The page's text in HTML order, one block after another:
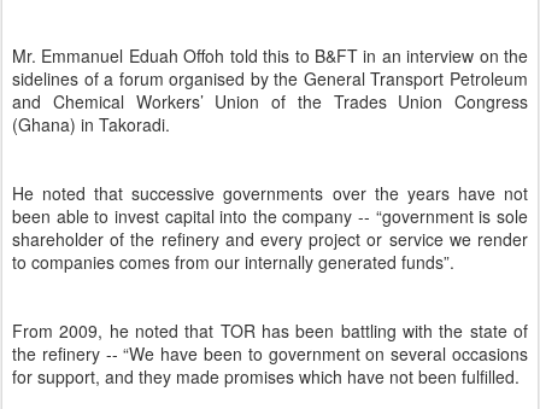
Mr. Emmanuel Eduah Offoh told this to B&FT in an interview on the
sidelines of a forum organised by the General Transport Petroleum
and Chemical Workers’ Union of the Trades Union Congress
(Ghana) in Takoradi.
He noted that successive governments over the years have not
been able to invest capital into the company -- “government is sole
shareholder of the refinery and every project or service we render
to companies comes from our internally generated funds”.
From 2009, he noted that TOR has been battling with the state of
the refinery -- “We have been to government on several occasions
for support, and they made promises which have not been fulfilled.